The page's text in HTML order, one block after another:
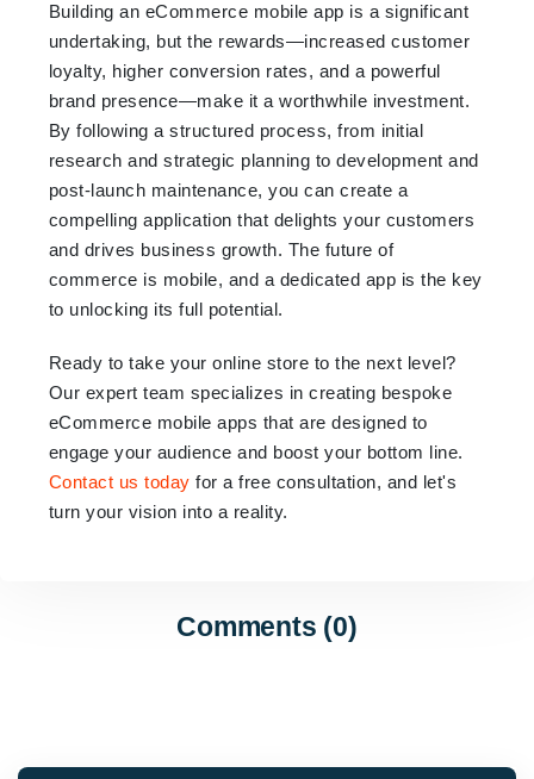
Building an eCommerce mobile app is a significant
undertaking, but the rewards—increased customer
loyalty, higher conversion rates, and a powerful
brand presence—make it a worthwhile investment.
By following a structured process, from initial
research and strategic planning to development and
post-launch maintenance, you can create a
compelling application that delights your customers
and drives business growth. The future of
commerce is mobile, and a dedicated app is the key
to unlocking its full potential.
Ready to take your online store to the next level?
Our expert team specializes in creating bespoke
eCommerce mobile apps that are designed to
engage your audience and boost your bottom line.
Contact us today for a free consultation, and let's
turn your vision into a reality.
Comments (0)